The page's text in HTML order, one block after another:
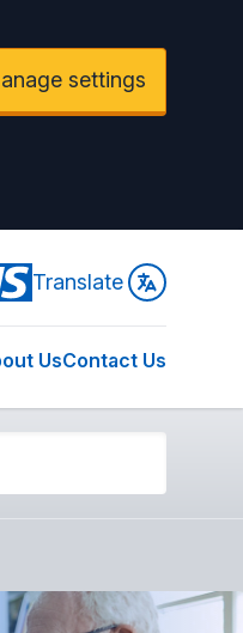
settings
Translate
UsContact Us